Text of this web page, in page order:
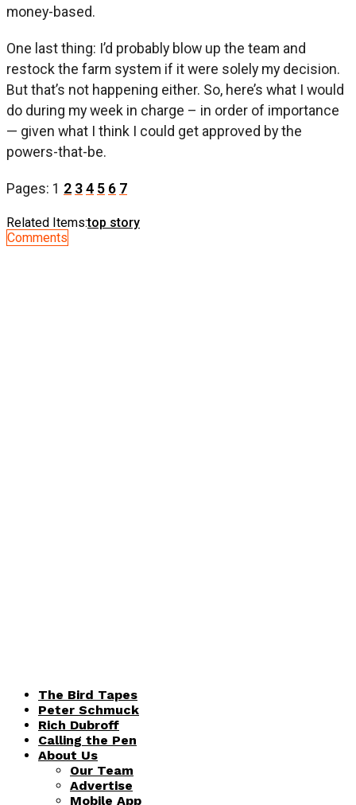
money-based.
One last thing: I’d probably blow up the team and
restock the farm system if it were solely my decision.
But that’s not happening either. So, here’s what I would
do during my week in charge – in order of importance
— given what I think I could get approved by the
powers-that-be.
Pages: 1 2 34 5 6 7
Related Items:top story
Comments
The Bird Tapes
Peter Schmuck
Rich Dubroff
Calling the Pen
About Us
Our Team
Advertise
Mobile App